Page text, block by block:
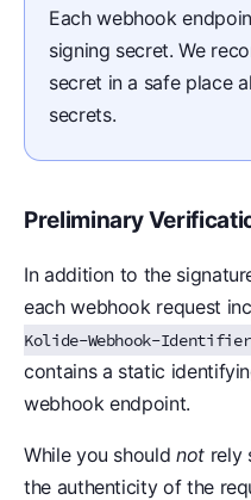
Each webhook
signing secret. We
secret in a safe place
secrets.
Preliminary
In addition to the
each webhook request
Kolide-Webhook-Identifier
contains a static
webhook endpoint.
While you shouldnotrely
the authenticity of the